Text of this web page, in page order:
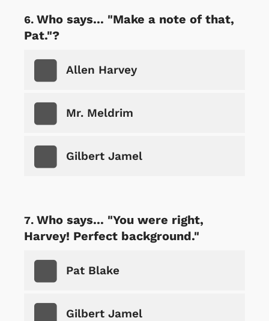
Who says... "Make a note of that,
Pat."?
Allen Harvey
Mr. Meldrim
Gilbert Jamel
Who says... "You were right,
Harvey! Perfect background."
Pat Blake
Gilbert Jamel